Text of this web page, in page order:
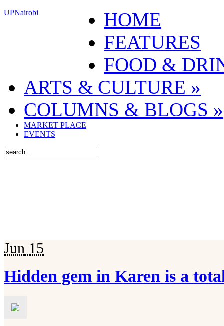
UPNairobi
HOME
FEATURES
FOOD &
ARTS & CULTURE »
COLUMNS & BLOGS »
MARKET PLACE
EVENTS
Jun 15
Hidden gem in Karen is a